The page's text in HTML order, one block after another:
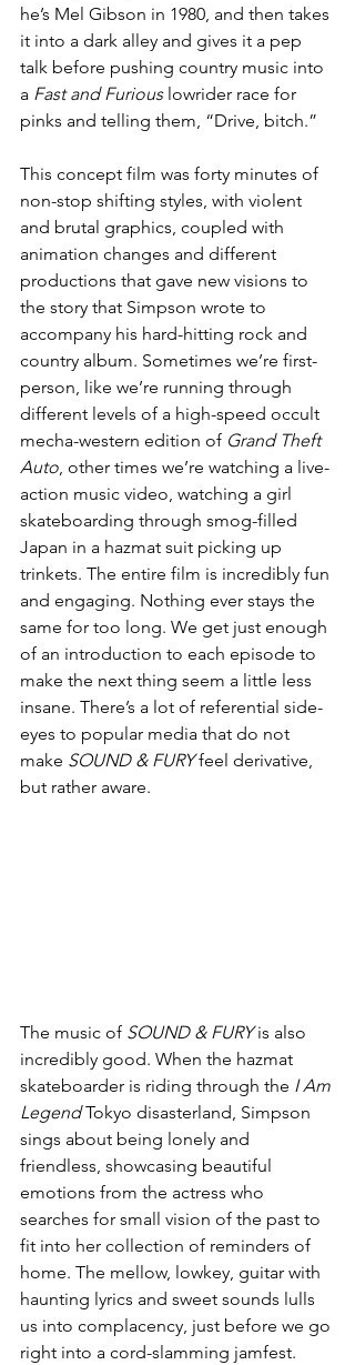
he’s Mel Gibson in 1980, and then takes
it into a dark alley and gives it a pep
talk before pushing country music into
a Fast and Furious lowrider race for
pinks and telling them, “Drive, bitch.”
This concept film was forty minutes of
non-stop shifting styles, with violent
and brutal graphics, coupled with
animation changes and different
productions that gave new visions to
the story that Simpson wrote to
accompany his hard-hitting rock and
country album. Sometimes we’re first-
person, like we’re running through
different levels of a high-speed occult
mecha-western edition of Grand Theft
Auto, other times we’re watching a live-
action music video, watching a girl
skateboarding through smog-filled
Japan in a hazmat suit picking up
trinkets. The entire film is incredibly fun
and engaging. Nothing ever stays the
same for too long. We get just enough
of an introduction to each episode to
make the next thing seem a little less
insane. There’s a lot of referential side-
eyes to popular media that do not
make SOUND & FURY feel derivative,
but rather aware.
The music of SOUND & FURY is also
incredibly good. When the hazmat
skateboarder is riding through the I Am
Legend Tokyo disasterland, Simpson
sings about being lonely and
friendless, showcasing beautiful
emotions from the actress who
searches for small vision of the past to
fit into her collection of reminders of
home. The mellow, lowkey, guitar with
haunting lyrics and sweet sounds lulls
us into complacency, just before we go
right into a cord-slamming jamfest.